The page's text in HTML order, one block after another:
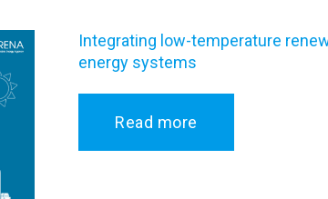
Integrating low-temperature
energy systems
Read more